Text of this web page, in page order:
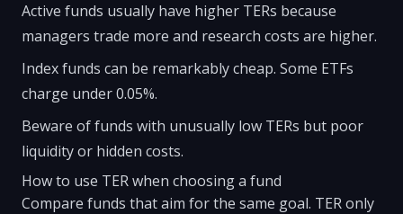
Active funds usually have higher TERs because
managers trade more and research costs are higher.
Index funds can be remarkably cheap. Some ETFs
charge under 0.05%.
Beware of funds with unusually low TERs but poor
liquidity or hidden costs.
How to use TER when choosing a fund
Compare funds that aim for the same goal. TER only